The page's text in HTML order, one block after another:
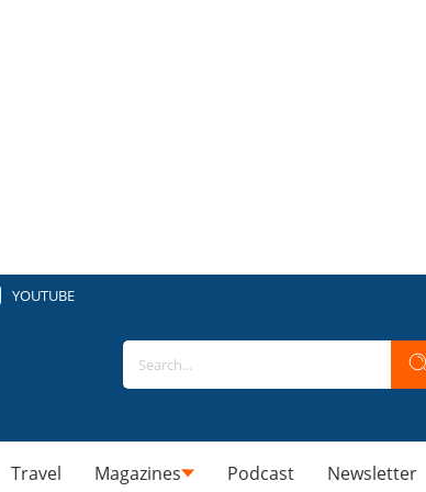
YOUTUBE
Travel Magazines Podcast Newsletter